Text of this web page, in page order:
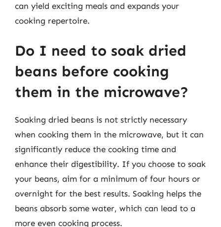
can yield exciting meals and expands your
cooking repertoire.
Do I need to soak dried
beans before cooking
them in the microwave?
Soaking dried beans is not strictly necessary
when cooking them in the microwave, but it can
significantly reduce the cooking time and
enhance their digestibility. If you choose to soak
your beans, aim for a minimum of four hours or
overnight for the best results. Soaking helps the
beans absorb some water, which can lead to a
more even cooking process.